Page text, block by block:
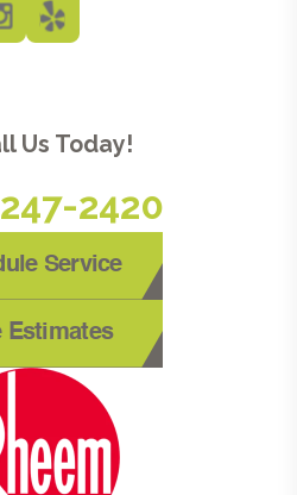
Us Today!
2420
Service
Estimates